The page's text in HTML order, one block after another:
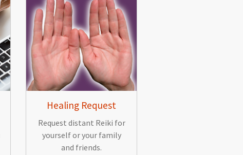
Healing Request
Request distant Reiki for
yourself or your family
and friends.